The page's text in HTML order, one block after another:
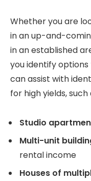
Whether you are
in an up-and-
in an established
you identify
can assist with
for high yields, such
Studio
Multi-unit
rental income
Houses of